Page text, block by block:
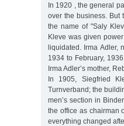
In 1920 , the general
over the business. But
the name of "Saly
Kleve was given
liquidated. Irma Adler,
1934 to February,
Irma Adler’s mother,
In 1905, Siegfried
Turnverband; the
men’s section in
the office as chairman
everything changed